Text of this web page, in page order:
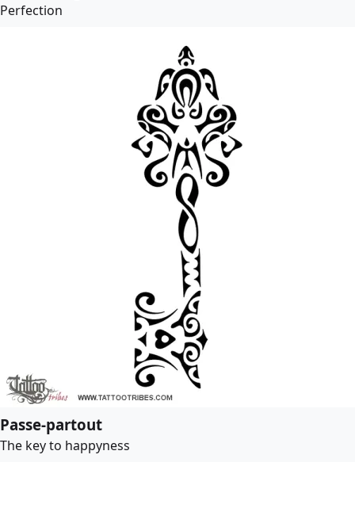
Perfection
Passe-partout
The key to happyness